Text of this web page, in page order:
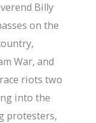
Billy
on the
War, and
riots two
into the
protesters,